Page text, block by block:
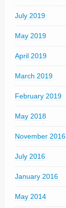
July 2019
May 2019
April 2019
March 2019
February 2019
May 2018
November 2016
July 2016
January 2016
May 2014